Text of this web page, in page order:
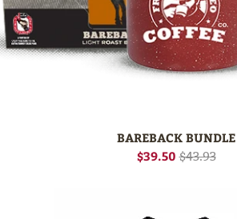
BAREBACK BUNDLE
$39.50 $43.93